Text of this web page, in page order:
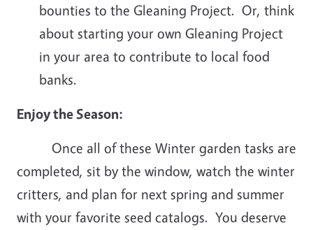
bounties to the Gleaning Project. Or, think
about starting your own Gleaning Project
in your area to contribute to local food
banks.
Enjoy the Season:
Once all of these Winter garden tasks are
completed, sit by the window, watch the winter
critters, and plan for next spring and summer
with your favorite seed catalogs. You deserve